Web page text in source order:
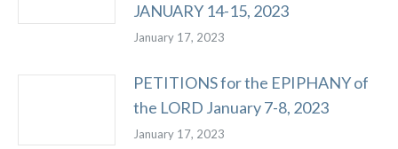
JANUARY 14-15, 2023
January 17, 2023
PETITIONS for the EPIPHANY of
the LORD January 7-8, 2023
January 17, 2023